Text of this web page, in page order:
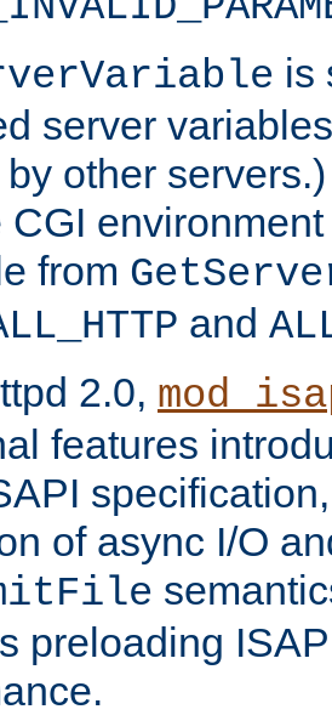
is
server
other
CGI
from
and
2.0,
features
of async I/O
preloading